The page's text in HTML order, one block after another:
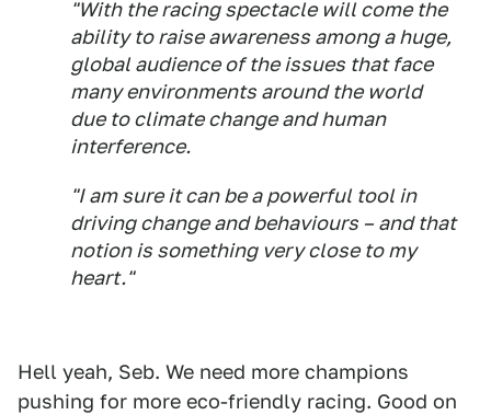
"With the racing spectacle will come the
ability to raise awareness among a huge,
global audience of the issues that face
many environments around the world
due to climate change and human
interference.
"I am sure it can be a powerful tool in
driving change and behaviours – and that
notion is something very close to my
heart."
Hell yeah, Seb. We need more champions
pushing for more eco-friendly racing. Good on